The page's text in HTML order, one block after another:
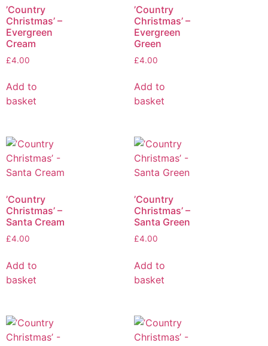
’Country
Christmas’ –
Evergreen
Cream
£4.00
Add to
basket
’Country
Christmas’ –
Evergreen
Green
£4.00
Add to
basket
’Country
Christmas’ –
Santa Cream
£4.00
Add to
basket
’Country
Christmas’ –
Santa Green
£4.00
Add to
basket